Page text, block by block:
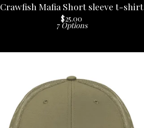
Crawfish Mafia Short sleeve t-shirt
$25.00
7 Options